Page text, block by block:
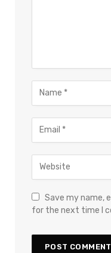
Save my name,
for the next time I